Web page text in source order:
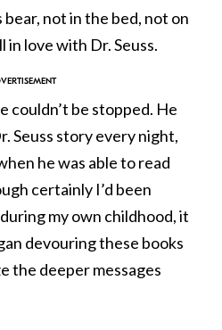
not in the bed, not on
in love with Dr. Seuss.
be stopped. He
Seuss story every night,
he was able to read
certainly I’d been
my own childhood, it
devouring these books
the deeper messages